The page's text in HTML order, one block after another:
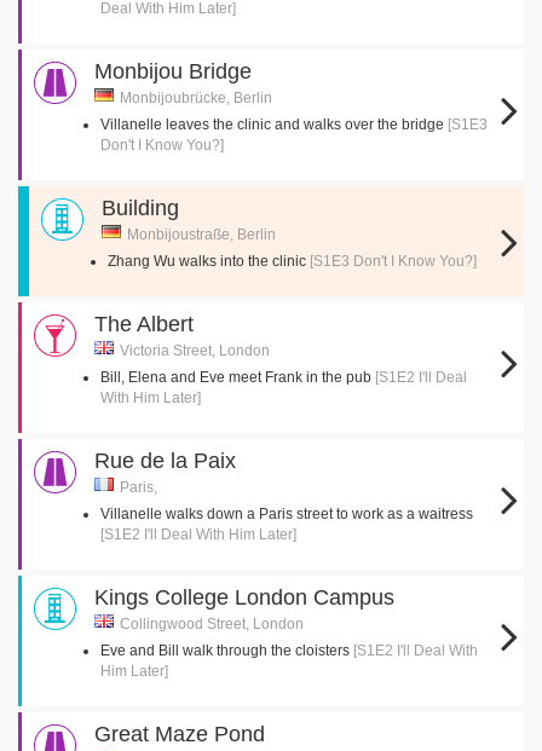
Deal With Him Later]
Monbijou Bridge
Monbijoubrücke, Berlin
Villanelle leaves the clinic and walks over the bridge [S1E3
Don't I Know You?]
Building
Monbijoustraße, Berlin
Zhang Wu walks into the clinic [S1E3 Don't I Know You?]
The Albert
Victoria Street, London
Bill, Elena and Eve meet Frank in the pub [S1E2 I'll Deal
With Him Later]
Rue de la Paix
Paris,
Villanelle walks down a Paris street to work as a waitress
[S1E2 I'll Deal With Him Later]
Kings College London Campus
Collingwood Street, London
Eve and Bill walk through the cloisters [S1E2 I'll Deal With
Him Later]
Great Maze Pond